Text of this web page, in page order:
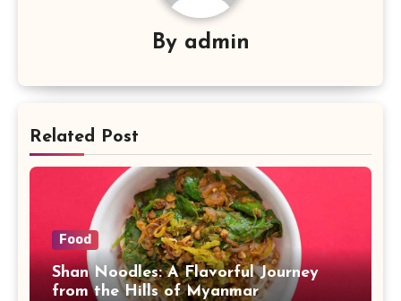
By admin
Related Post
Food
Shan Noodles: A Flavorful Journey
from the Hills of Myanmar